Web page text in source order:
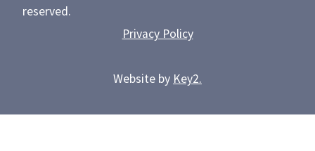
reserved.
Privacy Policy
Website by Key2.